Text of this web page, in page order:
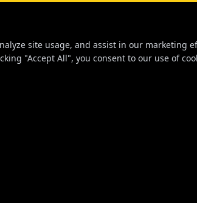
site usage, and assist in our marketing
"Accept All", you consent to our use of